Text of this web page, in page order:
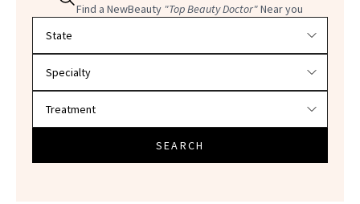
Find a NewBeauty "Top Beauty Doctor"Near you
SEARCH